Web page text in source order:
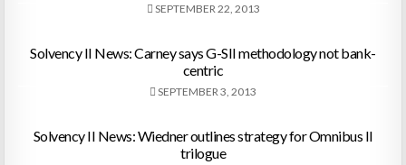
SEPTEMBER 22, 2013
Solvency II News: Carney says G-SII methodology not bank-
centric
SEPTEMBER 3, 2013
Solvency II News: Wiedner outlines strategy for Omnibus II
trilogue